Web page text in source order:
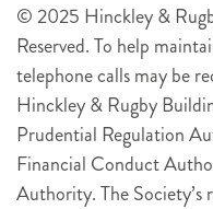
© 2025 Hinckley &
Reserved. To help
telephone calls may be
Hinckley & Rugby
Prudential Regulation
Financial Conduct
Authority. The